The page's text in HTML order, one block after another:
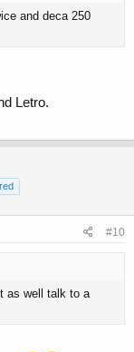
and deca 250
Letro.
#10
as well talk to a